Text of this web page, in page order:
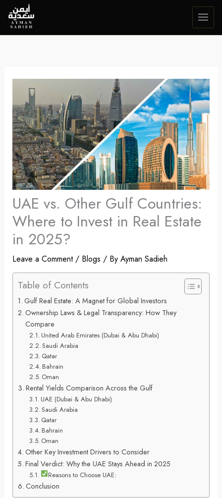
content
UAE vs. Other Gulf Countries:
Where to Invest in Real Estate
in 2025?
Leave a Comment / Blogs / By Ayman Sadieh
Table of Contents
Gulf Real Estate: A Magnet for Global Investors
Ownership Laws & Legal Transparency: How They
Compare
United Arab Emirates (Dubai & Abu Dhabi)
Saudi Arabia
Qatar
Bahrain
Oman
Rental Yields Comparison Across the Gulf
UAE (Dubai & Abu Dhabi)
Saudi Arabia
Qatar
Bahrain
Oman
Other Key Investment Drivers to Consider
Final Verdict: Why the UAE Stays Ahead in 2025
Reasons to Choose UAE:
Conclusion